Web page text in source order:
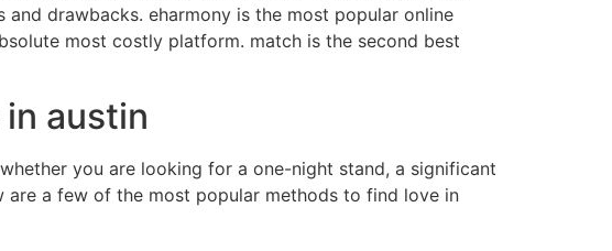
drawbacks. eharmony is the most popular online
most costly platform. match is the second best
austin
you are looking for a one-night stand, a significant
a few of the most popular methods to find love in